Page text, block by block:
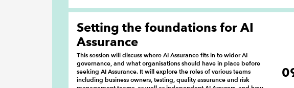
Setting the foundations for AI
Assurance
This session will discuss where AI Assurance fits in to wider AI
governance, and what organisations should have in place before
seeking AI Assurance. It will explore the roles of various teams
including business owners, testing, quality assurance and risk